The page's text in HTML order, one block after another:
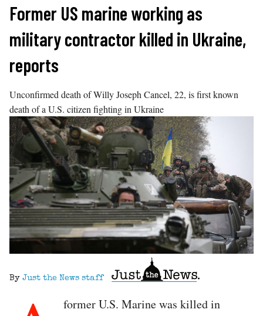
Skip
content
Former US marine working as
military contractor killed in Ukraine,
reports
Unconfirmed death of Willy Joseph Cancel, 22, is first known
death of a U.S. citizen fighting in Ukraine
By Just the News staff
former U.S. Marine was killed in